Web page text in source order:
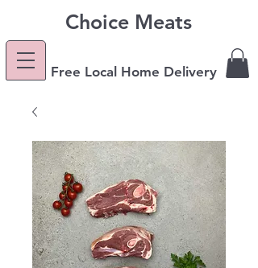
Free Local Home Delivery
Choice Meats